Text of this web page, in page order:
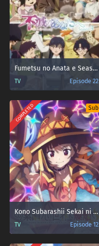
Fumetsu no Anata e Season 3
TV Episode 22
COMPLETED Sub
Kono Subarashii Sekai ni Bakuen wo!
TV Episode 12